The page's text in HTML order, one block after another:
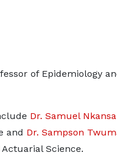
of Epidemiology
Dr. Samuel
and Dr. Sampson
Science.